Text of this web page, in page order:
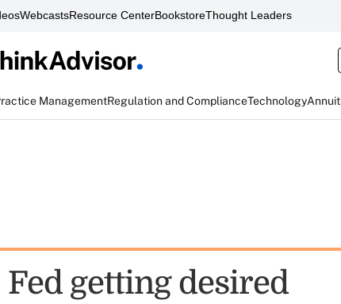
WebcastsResource CenterBookstoreThought Leaders
ManagementRegulation and ComplianceTechnology
getting desired